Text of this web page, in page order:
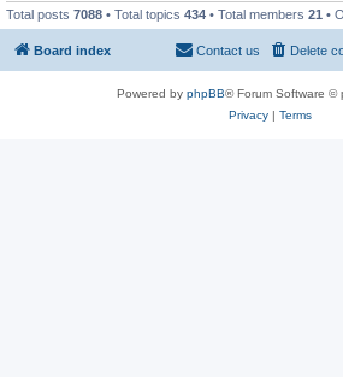
Total posts 7088 • Total topics 434 • Total members 21 •
Board index Delete
Contact us
Powered by phpBB® Forum Software ©
Privacy| Terms